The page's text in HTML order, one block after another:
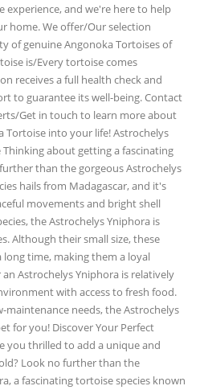
and we're here to help
home. We offer/Our selection
of genuine Angonoka Tortoises of
is/Every tortoise comes
receives a full health check and
to guarantee its well-being. Contact
Get in touch to learn more about
Tortoise into your life! Astrochelys
about getting a fascinating
than the gorgeous Astrochelys
hails from Madagascar, and it's
movements and bright shell
the Astrochelys Yniphora is
Although their small size, these
time, making them a loyal
Astrochelys Yniphora is relatively
with access to fresh food.
needs, the Astrochelys
for you! Discover Your Perfect
you thrilled to add a unique and
Look no further than the
a fascinating tortoise species known